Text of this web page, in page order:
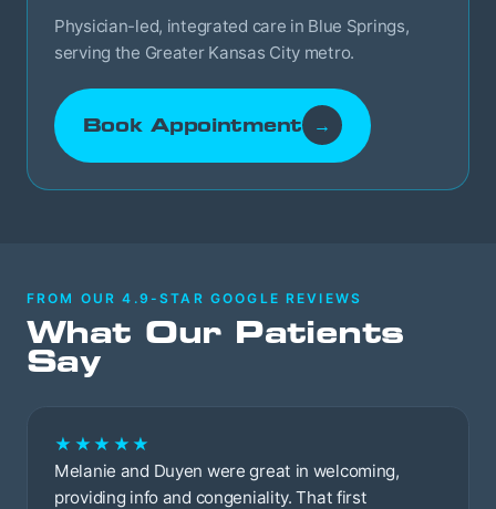
Physician-led, integrated care in Blue Springs,
serving the Greater Kansas City metro.
Book Appointment →
FROM OUR 4.9-STAR GOOGLE REVIEWS
What Our Patients
Say
★★★★★
Melanie and Duyen were great in welcoming,
providing info and congeniality. That first